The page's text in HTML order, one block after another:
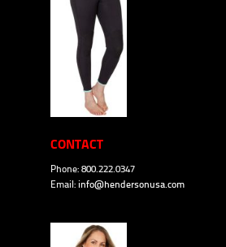
CONTACT
Phone: 800.222.0347
Email: info@hendersonusa.com